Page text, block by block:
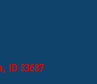
ID 83687